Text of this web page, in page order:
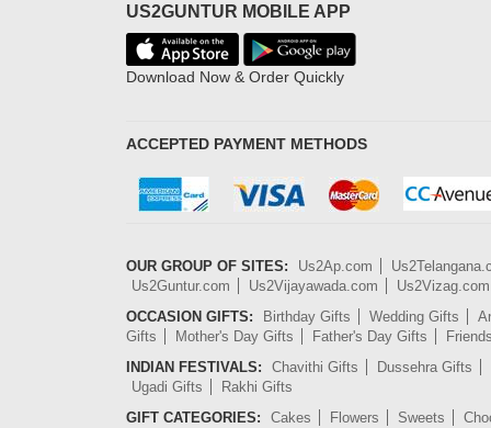
US2GUNTUR MOBILE APP
Download Now & Order Quickly
ACCEPTED PAYMENT METHODS
OUR GROUP OF SITES: Us2Ap.com
Us2Guntur.com
Us2Vijayawada.com
Us2Vizag.com
OCCASION GIFTS:
Birthday Gifts Wedding Gifts
Gifts
Mother's Day Gifts Father's Day Gifts
INDIAN FESTIVALS:
Chavithi Gifts
Dussehra Gifts
Ugadi Gifts
Rakhi Gifts
GIFT CATEGORIES:
Cakes Flowers Sweets